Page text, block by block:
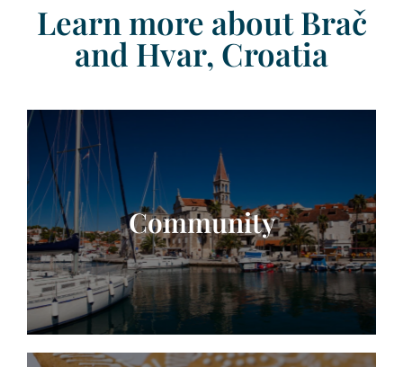
Learn more about Brač
and Hvar, Croatia
Community